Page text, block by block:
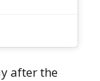
after the